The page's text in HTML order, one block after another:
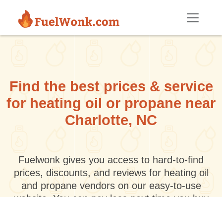
Find the best prices & service
for heating oil or propane near
Charlotte, NC
Fuelwonk gives you access to hard-to-find
prices, discounts, and reviews for heating oil
and propane vendors on our easy-to-use